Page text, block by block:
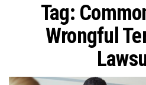
Tag:
Wrongful